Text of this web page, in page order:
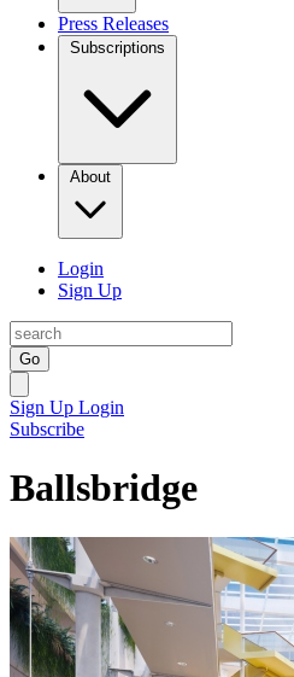
Press Releases
Subscriptions
About
Login
Sign Up
Go
Sign Up Login
Subscribe
Ballsbridge